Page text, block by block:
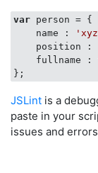
var person = {
name :
position :
fullname :
JSLint is a
paste in your
issues and